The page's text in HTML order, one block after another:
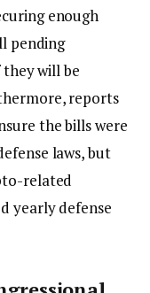
enough
pending
will be
reports
the bills were
laws, but
related
yearly defense